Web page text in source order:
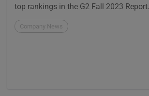
top rankings in the G2 Fall 2023
Company News